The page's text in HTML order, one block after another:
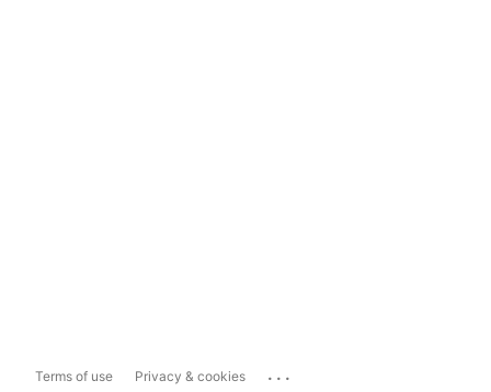
Terms of use Privacy & cookies ...